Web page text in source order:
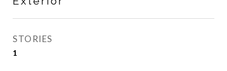
STORIES
1